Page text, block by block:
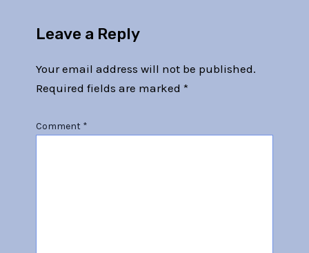
Leave a Reply
Your email address will not be published.
Required fields are marked *
Comment *